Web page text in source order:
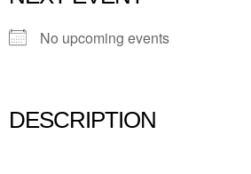
No upcoming events
DESCRIPTION